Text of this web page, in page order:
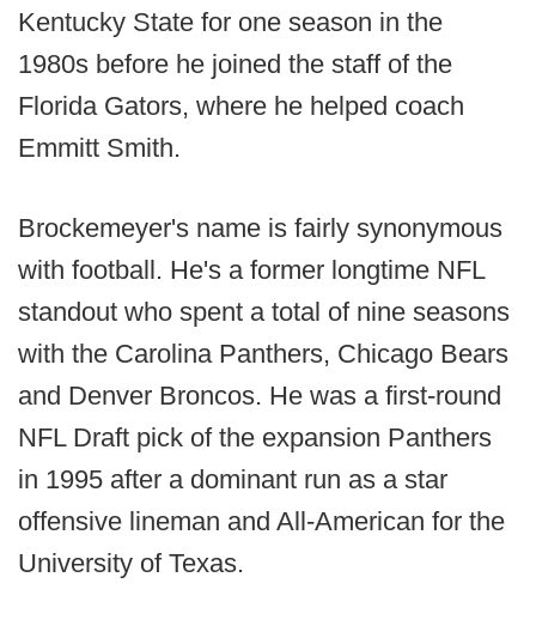
Kentucky State for one season in the
1980s before he joined the staff of the
Florida Gators, where he helped coach
Emmitt Smith.
Brockemeyer's name is fairly synonymous
with football. He's a former longtime NFL
standout who spent a total of nine seasons
with the Carolina Panthers, Chicago Bears
and Denver Broncos. He was a first-round
NFL Draft pick of the expansion Panthers
in 1995 after a dominant run as a star
offensive lineman and All-American for the
University of Texas.